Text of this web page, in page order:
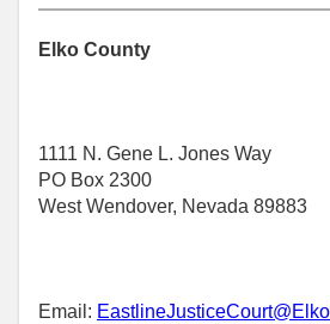
Elko County
1111 N. Gene L. Jones Way
PO Box 2300
West Wendover, Nevada 89883
Email: